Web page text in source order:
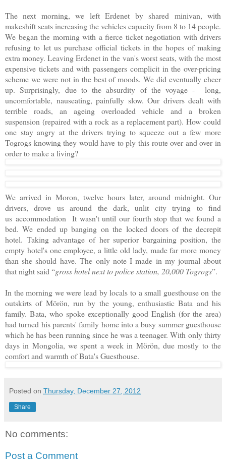
The next morning, we left Erdenet by shared minivan, with
makeshift seats increasing the vehicles capacity from 8 to 14 people.
We began the morning with a fierce ticket negotiation with drivers
refusing to let us purchase official tickets in the hopes of making
extra money. Leaving Erdenet in the van's worst seats, with the most
expensive tickets and with passengers complicit in the over-pricing
scheme we were not in the best of moods. We did eventually cheer
up. Surprisingly, due to the absurdity of the voyage - long,
uncomfortable, nauseating, painfully slow. Our drivers dealt with
terrible roads, an ageing overloaded vehicle and a broken
suspension (repaired with a rock as a replacement part). How could
one stay angry at the drivers trying to squeeze out a few more
Togrogs knowing they would have to ply this route over and over in
order to make a living?
We arrived in Moron, twelve hours later, around midnight. Our
drivers, drove us around the dark, unlit city trying to find
us accommodation It wasn't until our fourth stop that we found a
bed. We ended up banging on the locked doors of the decrepit
hotel. Taking advantage of her superior bargaining position, the
empty hotel's one employee, a little old lady, made far more money
than she should have. The only note I made in my journal about
that night said “gross hotel next to police station, 20,000 Togrogs”.
In the morning we were lead by locals to a small guesthouse on the
outskirts of Mörön, run by the young, enthusiastic Bata and his
family. Bata, who spoke exceptionally good English (for the area)
had turned his parents' family home into a busy summer guesthouse
which he has been running since he was a teenager. With only thirty
days in Mongolia, we spent a week in Mörön, due mostly to the
comfort and warmth of Bata's Guesthouse.
Posted on Thursday, December 27, 2012
Share
No comments:
Post a Comment